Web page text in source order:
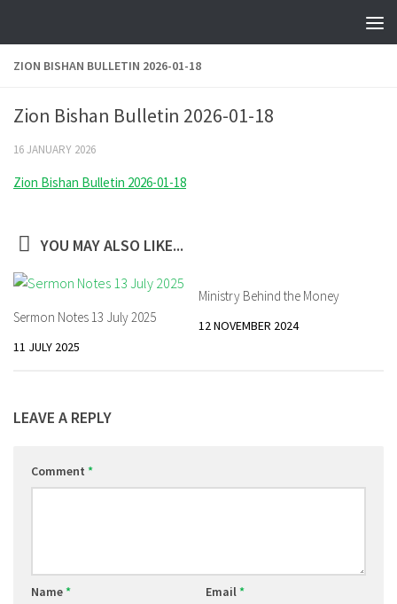
ZION BISHAN BULLETIN 2026-01-18
Zion Bishan Bulletin 2026-01-18
16 JANUARY 2026
Zion Bishan Bulletin 2026-01-18
YOU MAY ALSO LIKE...
Sermon Notes 13 July 2025
11 JULY 2025
Ministry Behind the Money
12 NOVEMBER 2024
LEAVE A REPLY
Comment *
Name* Email*